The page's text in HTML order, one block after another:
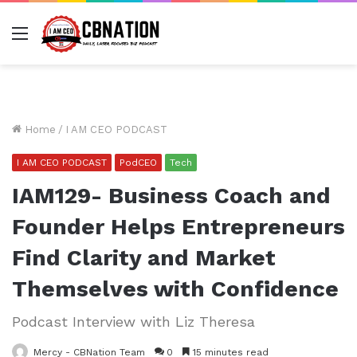
Menu
Home / I AM CEO PODCAST
I AM CEO PODCAST PodCEO Tech
IAM129- Business Coach and
Founder Helps Entrepreneurs
Find Clarity and Market
Themselves with Confidence
Podcast Interview with Liz Theresa
Mercy - CBNation Team 0 15 minutes read